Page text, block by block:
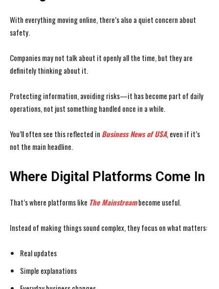
With everything moving online, there’s also a quiet concern about
safety.
Companies may not talk about it openly all the time, but they are
definitely thinking about it.
Protecting information, avoiding risks—it has become part of daily
operations, not just something handled once in a while.
You’ll often see this reflected in Business News of USA, even if it’s
not the main headline.
Where Digital Platforms Come In
That’s where platforms like The Mainstreambecome useful.
Instead of making things sound complex, they focus on what matters:
Real updates
Simple explanations